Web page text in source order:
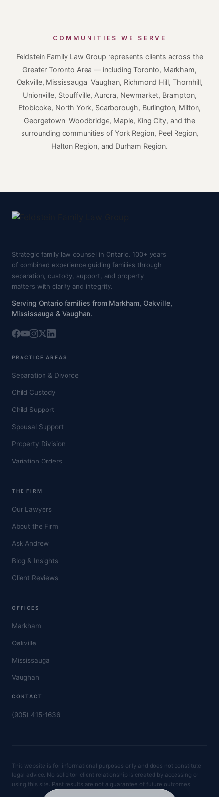
COMMUNITIES WE SERVE
Feldstein Family Law Group represents clients across the
Greater Toronto Area — including Toronto, Markham,
Oakville, Mississauga, Vaughan, Richmond Hill, Thornhill,
Unionville, Stouffville, Aurora, Newmarket, Brampton,
Etobicoke, North York, Scarborough, Burlington, Milton,
Georgetown, Woodbridge, Maple, King City, and the
surrounding communities of York Region, Peel Region,
Halton Region, and Durham Region.
Strategic family law counsel in Ontario. 100+ years
of combined experience guiding families through
separation, custody, support, and property
matters with clarity and integrity.
Serving Ontario families from Markham, Oakville,
Mississauga & Vaughan.
PRACTICE AREAS
Separation & Divorce
Child Custody
Child Support
Spousal Support
Property Division
Variation Orders
THE FIRM
Our Lawyers
About the Firm
Ask Andrew
Blog & Insights
Client Reviews
OFFICES
Markham
Oakville
Mississauga
Vaughan
CONTACT
(905) 415-1636
This website is for informational purposes only and does not constitute
legal advice. No solicitor-client relationship is created by accessing or
using this site. Past results are not a guarantee of future outcomes.